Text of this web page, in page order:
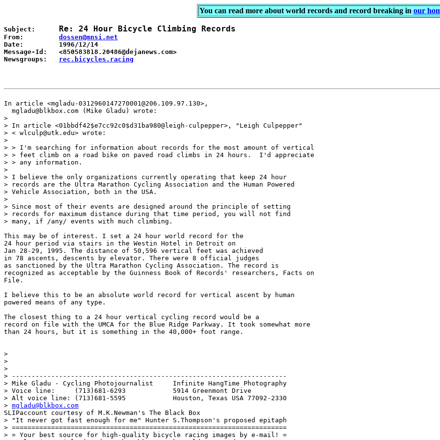
You can read more about world records and record breaking in our
Subject:
From:
Date:         1996/12/14
Message-Id:   <850583818.20486@dejanews.com>
Newsgroups: rec.bicycles.racing
In article <mgladu-0312960147270001@206.109.97.130>,
  mgladu@blkbox.com (Mike Gladu) wrote:
>
> In article <01bbdf42$e7cc92c0$d31ba980@leigh-culpepper>, "Leigh Culpepper"
> < wlculp@utk.edu> wrote:
>
> > I'm searching for information about records for the most amount of vertical
> > feet climb on a road bike on paved road climbs in 24 hours.  I'd appreciate
> > any information.
>
> I believe the only organizations currently operating that keep 24 hour
> records are the Ultra Marathon Cycling Association and the Human Powered
> Vehicle Association, both in the USA.
>
> Since most of their events are designed around the principle of setting
> records for maximum distance during that time period, you will not find
> many, if /any/ events with much climbing.
This may be of interest. I set a 24 hour world record for the
24 hour period via stairs in the Westin Hotel in Detroit on
Jan 28-29, 1995. The distance of 50,596 vertical feet was achieved
in 78 ascents, descents by elevator. There were 8 official judges
as sanctioned by the Ultra Marathon Cycling Association. The record is
recognized as acceptable by the Guinness Book of Records' researchers, Facts on
File.
I believe this to be an absolute world record for vertical ascent by human
powered means of any type.
The closest thing to a 24 hour vertical cycling record would be a
record on file with the UMCA for the Blue Ridge Parkway. It took somewhat more
than 24 hours, but it is something in the 40,000+ foot range.
>
>
>
> ----------------------------------------------------------------------
> Mike Gladu - Cycling Photojournalist     Infinite HangTime Photography
> Voice line:     (713)681-6293            5914 Greenmont Drive
> Alt voice line: (713)681-5595            Houston, Texas USA 77092-2330
> mgladu@blkbox.com
SLIPaccount courtesy of M.K.Newman's The Black Box
> "It never got fast enough for me" Hunter S.Thompson's proposed epitaph
> ======================================================================
> = Your best source for high-quality bicycle racing images by e-mail! =